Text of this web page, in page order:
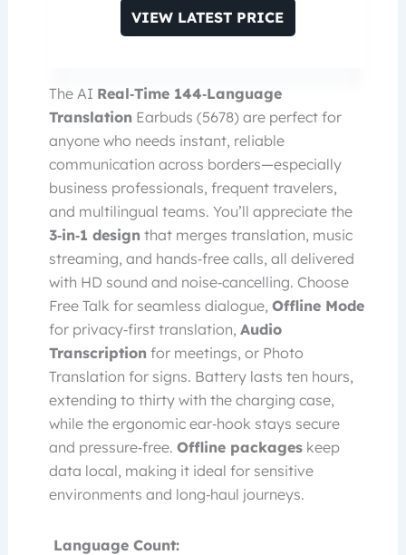
VIEW LATEST PRICE
The AI Real‑Time 144‑Language
Translation Earbuds (5678) are perfect for
anyone who needs instant, reliable
communication across borders—especially
business professionals, frequent travelers,
and multilingual teams. You’ll appreciate the
3‑in‑1 design that merges translation, music
streaming, and hands‑free calls, all delivered
with HD sound and noise‑cancelling. Choose
Free Talk for seamless dialogue, Offline Mode
for privacy‑first translation, Audio
Transcription for meetings, or Photo
Translation for signs. Battery lasts ten hours,
extending to thirty with the charging case,
while the ergonomic ear‑hook stays secure
and pressure‑free. Offline packages keep
data local, making it ideal for sensitive
environments and long‑haul journeys.
Language Count: